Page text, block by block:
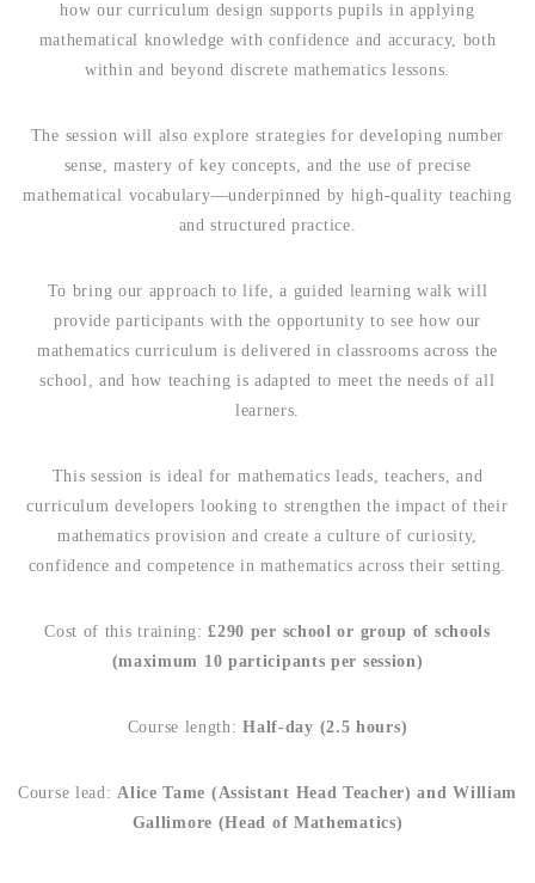
how our curriculum design supports pupils in applying
mathematical knowledge with confidence and accuracy, both
within and beyond discrete mathematics lessons.
The session will also explore strategies for developing number
sense, mastery of key concepts, and the use of precise
mathematical vocabulary—underpinned by high-quality teaching
and structured practice.
To bring our approach to life, a guided learning walk will
provide participants with the opportunity to see how our
mathematics curriculum is delivered in classrooms across the
school, and how teaching is adapted to meet the needs of all
learners.
This session is ideal for mathematics leads, teachers, and
curriculum developers looking to strengthen the impact of their
mathematics provision and create a culture of curiosity,
confidence and competence in mathematics across their setting.
Cost of this training:£290 per school or group of schools
(maximum 10 participants per session)
Course length:Half-day (2.5 hours)
Course lead:Alice Tame (Assistant Head Teacher) and William
Gallimore (Head of Mathematics)